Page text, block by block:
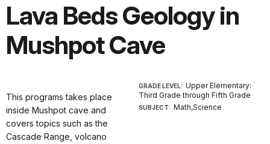
Lava Beds Geology in
Mushpot Cave
GRADE LEVEL: Upper Elementary:
Third Grade through Fifth Grade
SUBJECT: Math,Science
This programs takes place
inside Mushpot cave and
covers topics such as the
Cascade Range, volcano